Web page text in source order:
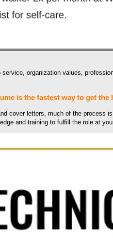
organization values,
is the fastest way to get
cover letters, much of the process
and training to fulfill the role at